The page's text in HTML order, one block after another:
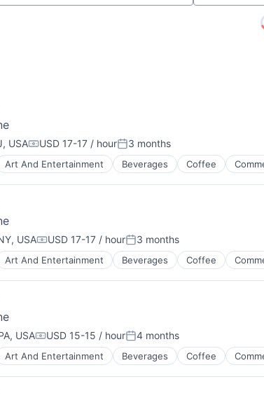
USACompensation:
USD 17-17 / hourPosted:
3 months
Art And Entertainment Beverages Coffee
USACompensation:
USD 17-17 / hourPosted:
3 months
Art And Entertainment Beverages Coffee
Bars
USACompensation:
USD 15-15 / hourPosted:
4 months
Art And Entertainment Beverages Coffee